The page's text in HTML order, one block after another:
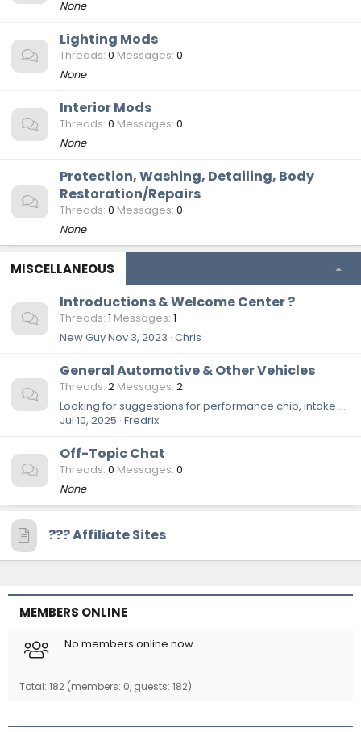
None
Lighting Mods
Threads 0 Messages 0
None
Interior Mods
Threads 0 Messages 0
None
Protection, Washing, Detailing, Body
Restoration/Repairs
Threads 0 Messages 0
None
MISCELLANEOUS
Introductions & Welcome Center ?
Threads 1 Messages 1
New GuyNov 3, 2023 Chris
General Automotive & Other Vehicles
Threads 2 Messages 2
Looking for suggestions for performance chip, intake and exhaust
Jul 10, 2025 Fredrix
Off-Topic Chat
Threads 0 Messages 0
None
??‍? Affiliate Sites
MEMBERS ONLINE
No members online now.
Total: 182 (members: 0, guests: 182)